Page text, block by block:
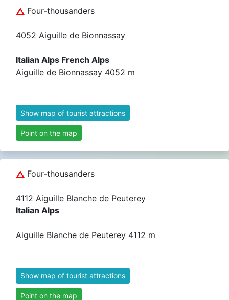
Four-thousanders
4052 Aiguille de Bionnassay
Italian Alps French Alps
Aiguille de Bionnassay 4052 m
Show map of tourist attractions
Point on the map
Four-thousanders
4112 Aiguille Blanche de Peuterey
Italian Alps
Aiguille Blanche de Peuterey 4112 m
Show map of tourist attractions
Point on the map